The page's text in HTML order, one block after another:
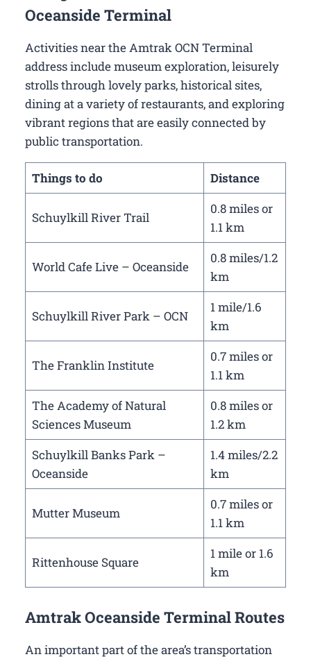
Oceanside Terminal
Activities near the Amtrak OCN Terminal
address include museum exploration, leisurely
strolls through lovely parks, historical sites,
dining at a variety of restaurants, and exploring
vibrant regions that are easily connected by
public transportation.
Things to do Distance
Schuylkill River Trail
0.8 miles or
1.1 km
World Cafe Live – Oceanside
0.8 miles/1.2
km
Schuylkill River Park – OCN
1 mile/1.6
km
The Franklin Institute
0.7 miles or
1.1 km
The Academy of Natural
Sciences Museum
0.8 miles or
1.2 km
Schuylkill Banks Park –
Oceanside
1.4 miles/2.2
km
Mutter Museum
0.7 miles or
1.1 km
Rittenhouse Square
1 mile or 1.6
km
Amtrak Oceanside Terminal Routes
An important part of the area’s transportation